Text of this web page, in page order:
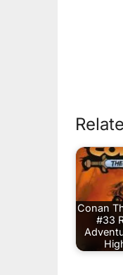
Conan
#33